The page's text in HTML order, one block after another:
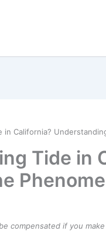
in California?
Tide in
compensated if you